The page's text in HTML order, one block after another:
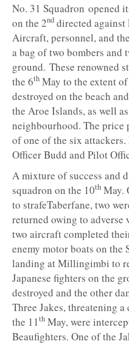
No. 31 Squadron opened
on the 2nd directed against
Aircraft, personnel, and
a bag of two bombers and
ground. These renowned
the 6th May to the extent
destroyed on the beach
the Aroe Islands, as well
neighbourhood. The price
of one of the six
Officer Budd and Pilot
A mixture of success and
squadron on the 10th May.
to strafeTaberfane, two
returned owing to adverse
two aircraft completed
enemy motor boats on the
landing at Millingimbi to
Japanese fighters on the
destroyed and the other
Three Jakes, threatening
the 11th May, were
Beaufighters. One of the